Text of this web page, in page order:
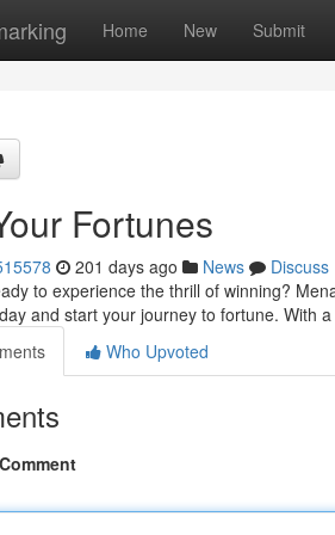
Home New Submit
Fortunes
201 days ago News
Discuss
to experience the thrill of winning?
and start your journey to fortune. With
Who Upvoted